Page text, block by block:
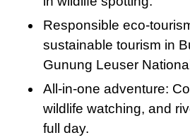
gibbons, hornbills, and
wildlife tour in Bukit
thrilling and educational,
biodiversity of the region.
relaxation, and 100%
an incredible mix of
adventure—an experience
forget.
Responsible eco-
sustainable tourism in
Gunung Leuser
All-in-one adventure:
wildlife watching, and
full day.